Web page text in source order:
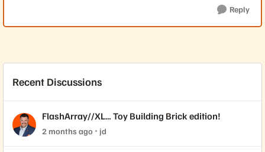
Reply
Recent Discussions
FlashArray//XL… Toy Building Brick edition!
2 months ago jd